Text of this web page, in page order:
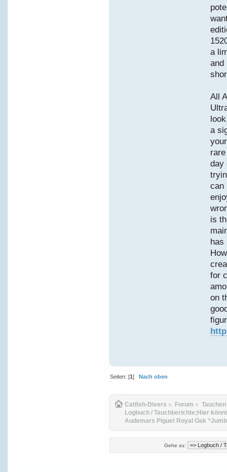
a
and
All
a
day
can
is
has
for
on
Seiten: [1] Nach oben
Catfish-Divers » Forum » Tauchen
Logbuch / Tauchberichte;Hier
Audemars Piguet Royal Oak
Gehe zu: